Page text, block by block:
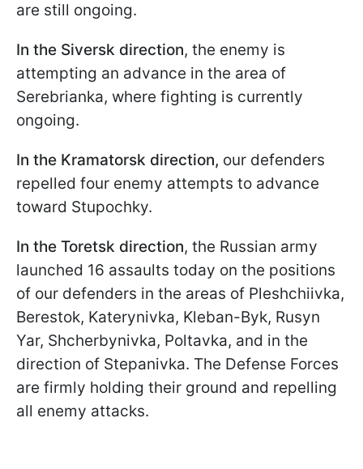
are still ongoing.
In the Siversk direction, the enemy is
attempting an advance in the area of
Serebrianka, where fighting is currently
ongoing.
In the Kramatorsk direction, our defenders
repelled four enemy attempts to advance
toward Stupochky.
In the Toretsk direction, the Russian army
launched 16 assaults today on the positions
of our defenders in the areas of Pleshchiivka,
Berestok, Katerynivka, Kleban-Byk, Rusyn
Yar, Shcherbynivka, Poltavka, and in the
direction of Stepanivka. The Defense Forces
are firmly holding their ground and repelling
all enemy attacks.